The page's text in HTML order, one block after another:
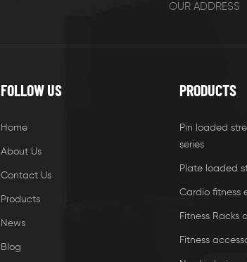
OUR ADDRESS
FOLLOW US
Home
About Us
Contact Us
Products
News
Blog
PRODUCTS
Pin loaded
series
Plate loaded
Cardio fitness
Fitness Racks
Fitness